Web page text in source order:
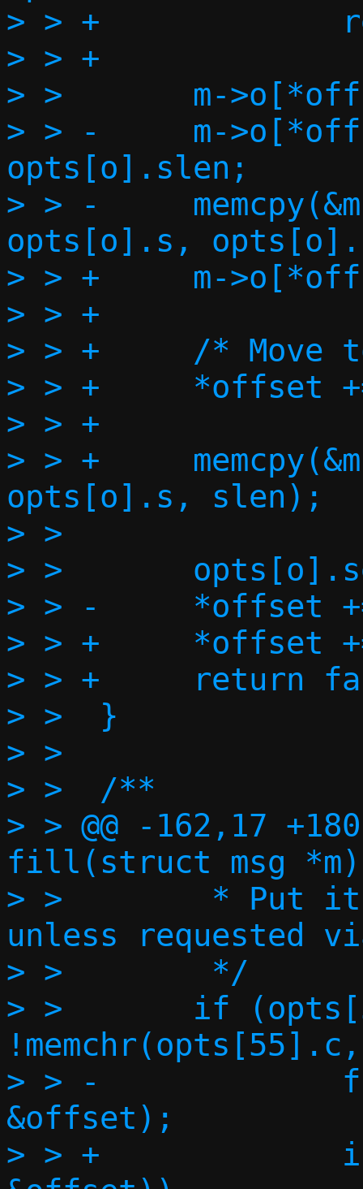
> > +
> > +
> >       m-
> > -     m-
opts[o].slen;
> > -
opts[o].s,
> > +     m-
> > +
> > +     /* Move
> > +     *offset
> > +
> > +
opts[o].s, slen);
> >
> >
> > -     *offset
> > +     *offset
> > +     return
> >  }
> >
> >  /**
> > @@ -162,17
fill(struct msg *m)
> >        * Put it
unless requested
> >        */
> >       if
> > -
&offset);
> > +             if